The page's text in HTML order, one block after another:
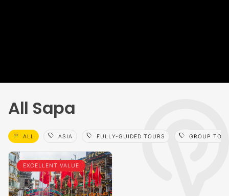
All Sapa
select_all ALL sell ASIA sell FULLY-GUIDED TOURS sell GROUP
EXCELLENT VALUE